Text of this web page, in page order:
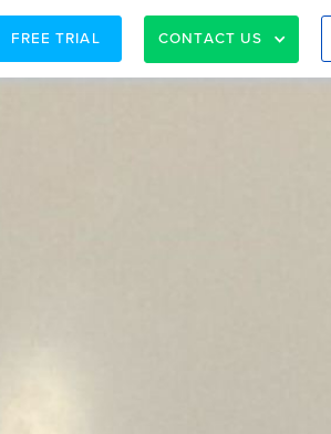
FREE TRIAL CONTACT US